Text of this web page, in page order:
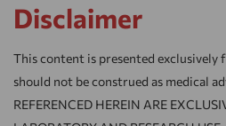
Disclaimer
This content is presented exclusively
should not be construed as medical
REFERENCED HEREIN ARE